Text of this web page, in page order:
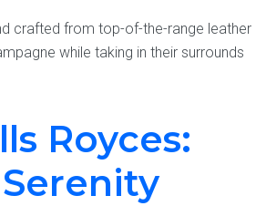
crafted from top-of-the-range leather
while taking in their surrounds
Royces: